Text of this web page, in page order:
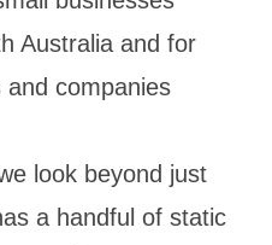
Australia and for
and companies
look beyond just
a handful of static